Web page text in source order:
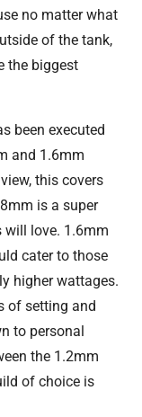
no matter what
of the tank,
the biggest
been executed
and 1.6mm
this covers
is a super
love. 1.6mm
cater to those
higher wattages.
of setting and
to personal
the 1.2mm
of choice is